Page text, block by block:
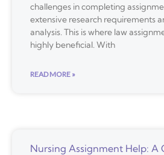
challenges in completing
extensive research requirements
analysis. This is where law
highly beneficial. With
READ MORE »
Nursing Assignment Help: A